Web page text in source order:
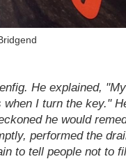
He explained,
I turn the key."
he would
performed the
to tell people not to